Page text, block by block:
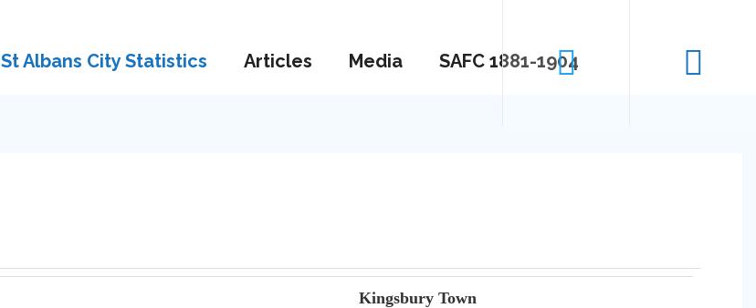
St Albans City Statistics Articles Media SAFC 1881-1904
Kingsbury Town